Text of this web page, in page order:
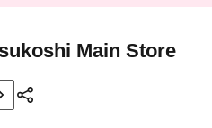
Main Store